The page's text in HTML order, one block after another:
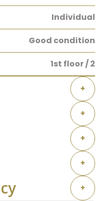
Individual
Good condition
1st floor / 2
+
+
+
+
+